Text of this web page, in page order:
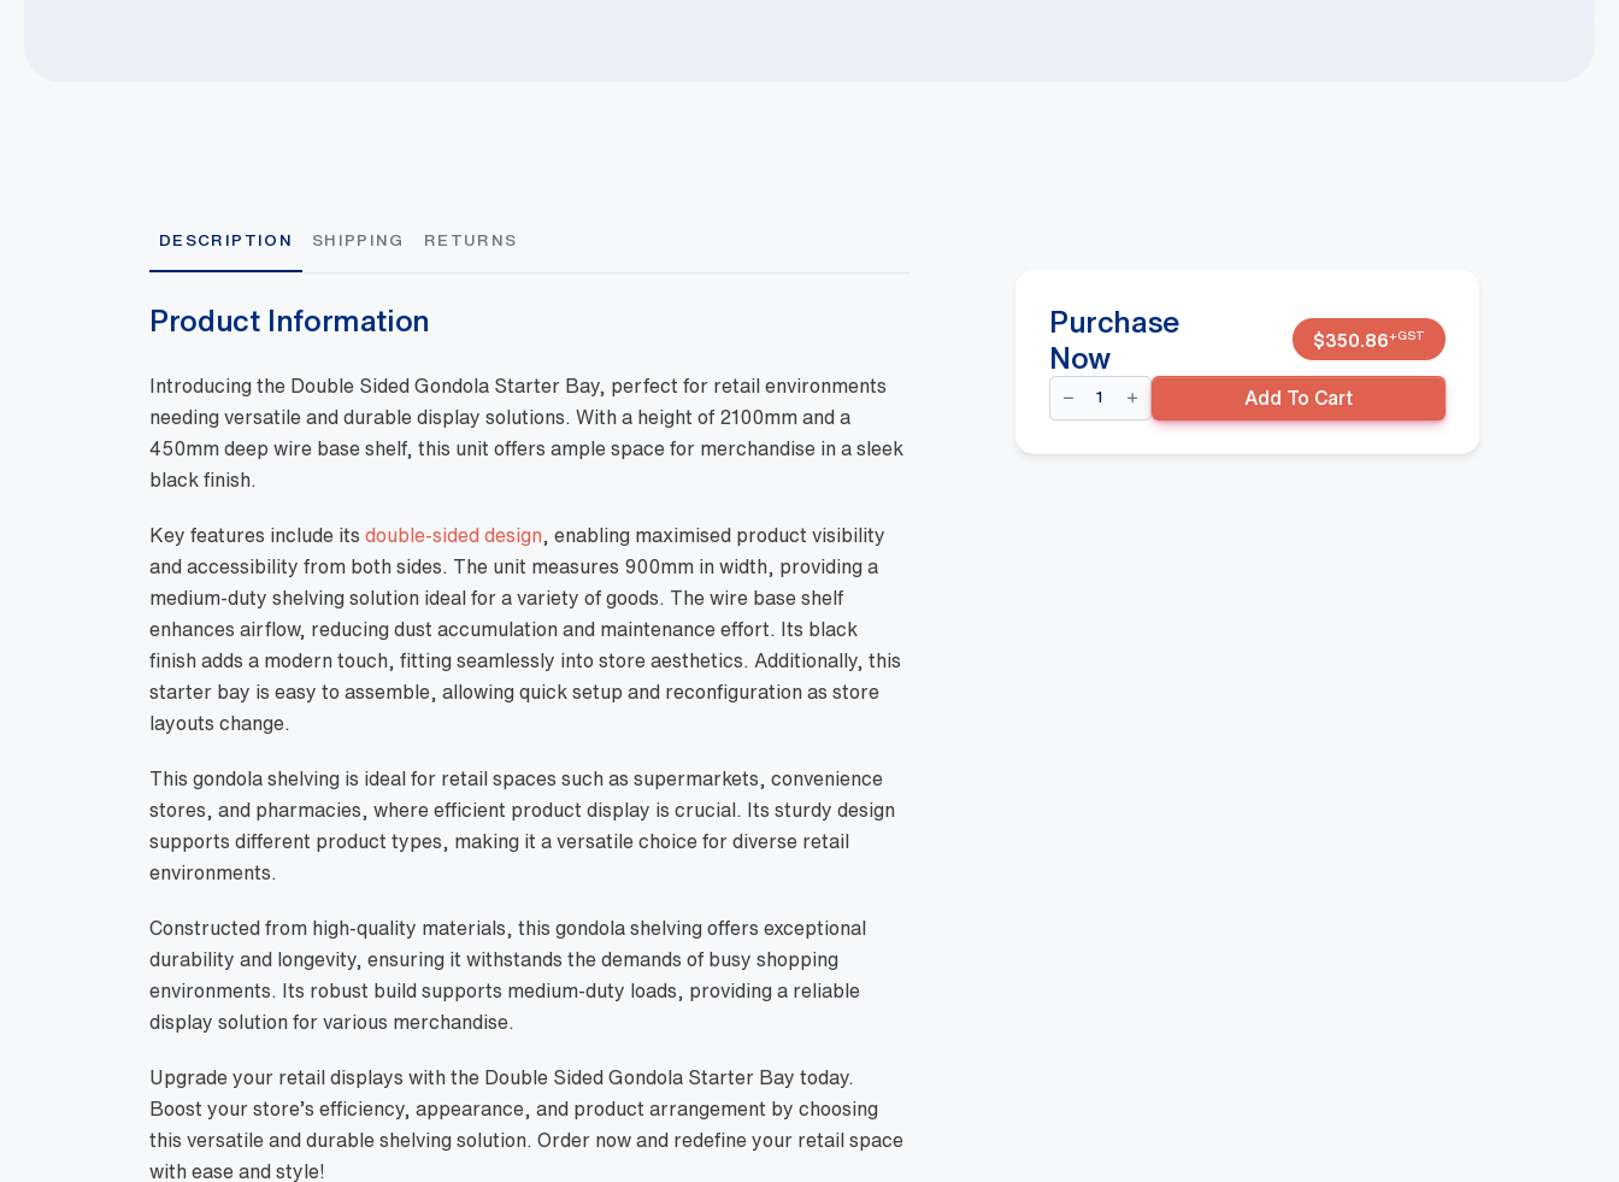
DESCRIPTION SHIPPING RETURNS
Product Information
Introducing the Double Sided Gondola Starter Bay, perfect for retail environments
needing versatile and durable display solutions. With a height of 2100mm and a
450mm deep wire base shelf, this unit offers ample space for merchandise in a sleek
black finish.
Key features include its double-sided design , enabling maximised product visibility
and accessibility from both sides. The unit measures 900mm in width, providing a
medium-duty shelving solution ideal for a variety of goods. The wire base shelf
enhances airflow, reducing dust accumulation and maintenance effort. Its black
finish adds a modern touch, fitting seamlessly into store aesthetics. Additionally, this
starter bay is easy to assemble, allowing quick setup and reconfiguration as store
layouts change.
This gondola shelving is ideal for retail spaces such as supermarkets, convenience
stores, and pharmacies, where efficient product display is crucial. Its sturdy design
supports different product types, making it a versatile choice for diverse retail
environments.
Constructed from high-quality materials, this gondola shelving offers exceptional
durability and longevity, ensuring it withstands the demands of busy shopping
environments. Its robust build supports medium-duty loads, providing a reliable
display solution for various merchandise.
Upgrade your retail displays with the Double Sided Gondola Starter Bay today.
Boost your store’s efficiency, appearance, and product arrangement by choosing
this versatile and durable shelving solution. Order now and redefine your retail space
with ease and style!
Purchase
Now
$350.86+GST
Double
Sided
Gondola
Bay
Add To Cart